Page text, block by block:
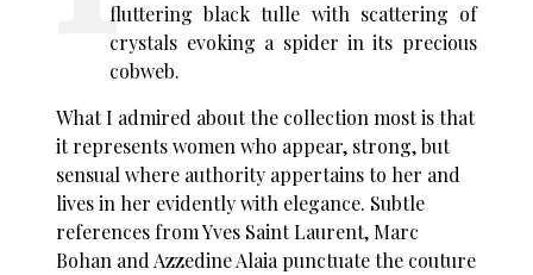
fluttering black tulle with scattering of
crystals evoking a spider in its precious
cobweb.
What I admired about the collection most is that
it represents women who appear, strong, but
sensual where authority appertains to her and
lives in her evidently with elegance. Subtle
references from Yves Saint Laurent, Marc
Bohan and Azzedine Alaia punctuate the couture